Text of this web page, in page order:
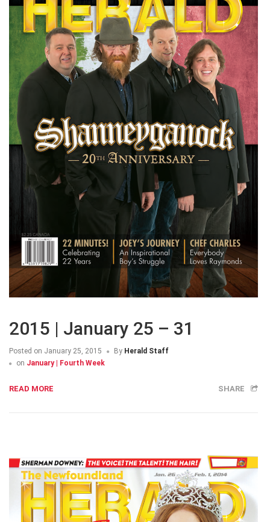
2015 | January 25 – 31
Posted on January 25, 2015 By Herald Staff
on January | Fourth Week
READ MORE SHARE